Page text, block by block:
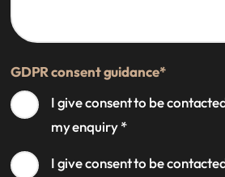
GDPR consent guidance*
I give consent to be
my enquiry*
I give consent to be